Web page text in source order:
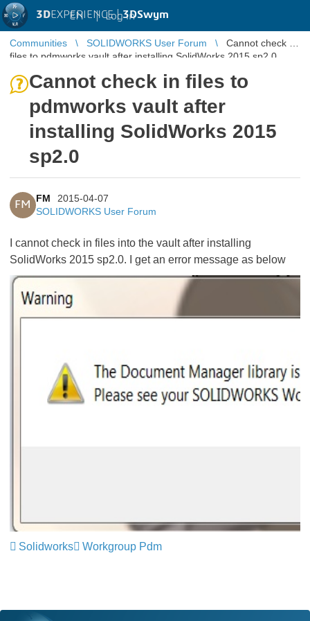
3DEXPERIENCE |3DSwym
EN | Log in
Communities SOLIDWORKS User Forum
Cannot check in
files to pdmworks vault after installing SolidWorks 2015 sp2.0
Cannot check in files to
pdmworks vault after
installing SolidWorks 2015
sp2.0
FM
FM
2015-04-07
SOLIDWORKS User Forum
I cannot check in files into the vault after installing
SolidWorks 2015 sp2.0. I get an error message as below
Solidworks Workgroup Pdm